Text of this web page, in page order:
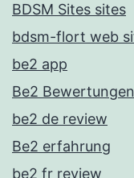
BDSM Sites sites
bdsm-flort web
be2 app
Be2 Bewertungen
be2 de review
Be2 erfahrung
be2 fr review